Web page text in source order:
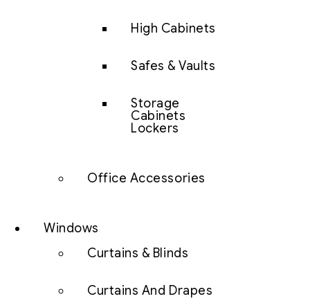
High Cabinets
Safes & Vaults
Storage
Cabinets
Lockers
Office Accessories
Windows
Curtains & Blinds
Curtains And Drapes